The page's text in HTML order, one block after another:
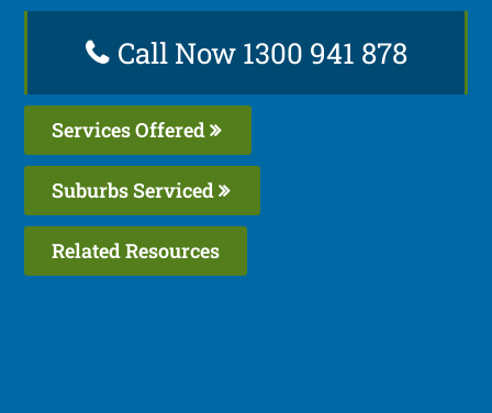
Call Now 1300 941 878
Services Offered
Suburbs Serviced
Related Resources